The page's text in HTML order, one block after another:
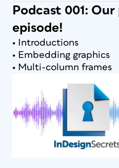
Podcast 001:
episode!
• Introductions
• Embedding graphics
• Multi-column frames